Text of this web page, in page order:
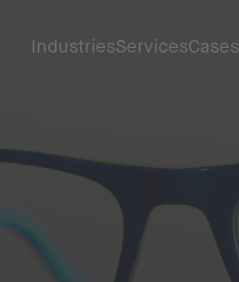
IndustriesServicesCases